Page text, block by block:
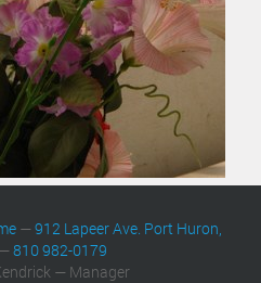
—912 Lapeer Ave. Port Huron,
810 982-0179
— Manager